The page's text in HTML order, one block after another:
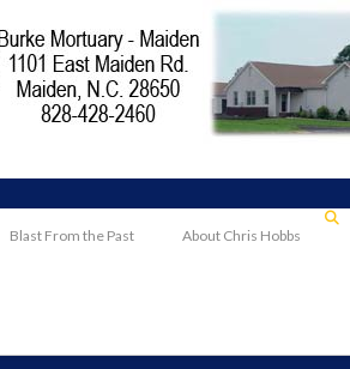
Blast From the Past About Chris Hobbs